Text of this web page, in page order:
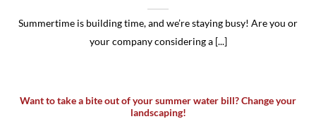
Summertime is building time, and we’re staying busy! Are you or
your company considering a [...]
Want to take a bite out of your summer water bill? Change your
landscaping!